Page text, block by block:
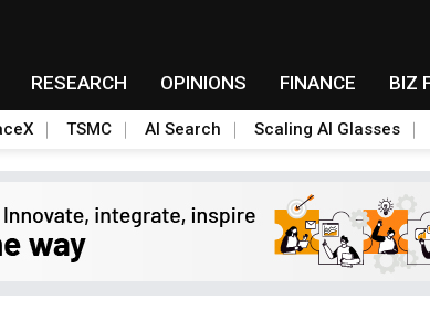
RESEARCH OPINIONS FINANCE BIZ
TSMC AI Search Scaling AI Glasses